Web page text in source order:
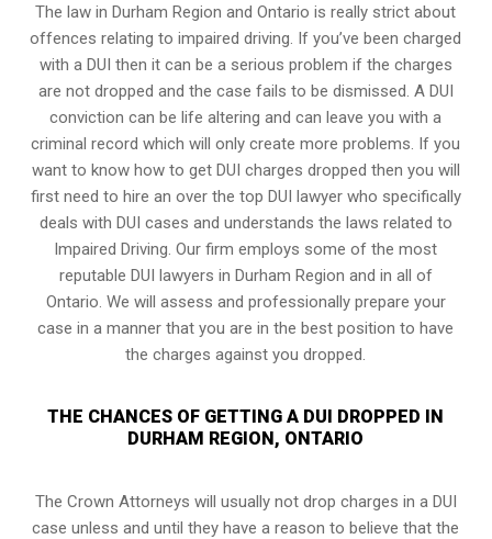
The law in Durham Region and Ontario is really strict about
offences relating to impaired driving. If you’ve been charged
with a DUI then it can be a serious problem if the charges
are not dropped and the case fails to be dismissed. A DUI
conviction can be life altering and can leave you with a
criminal record which will only create more problems. If you
want to know how to get DUI charges dropped then you will
first need to hire an over the top DUI lawyer who specifically
deals with DUI cases and understands the laws related to
Impaired Driving. Our firm employs some of the most
reputable DUI lawyers in Durham Region and in all of
Ontario. We will assess and professionally prepare your
case in a manner that you are in the best position to have
the charges against you dropped.
THE CHANCES OF GETTING A DUI DROPPED IN
DURHAM REGION, ONTARIO
The Crown Attorneys will usually not drop charges in a DUI
case unless and until they have a reason to believe that the